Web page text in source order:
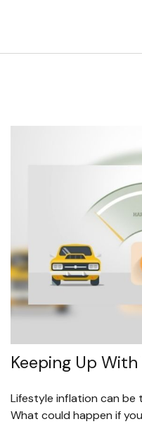
Keeping Up
Lifestyle inflation can be
What could happen if